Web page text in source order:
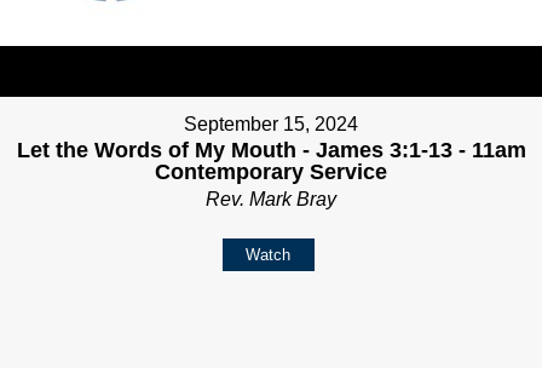
September 15, 2024
Let the Words of My Mouth - James 3:1-13 - 11am
Contemporary Service
Rev. Mark Bray
Watch